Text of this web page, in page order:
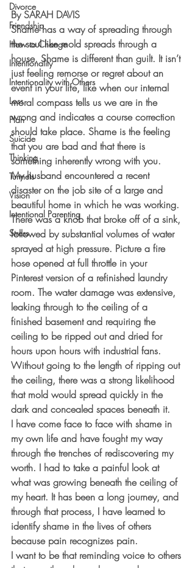
Divorce
Friendship
How to Change
Intentionality
Intentionality with Others
Loss
Plan
Suicide
Thinking
Tunnels
Vision
Intentional Parenting
Stress
By SARAH DAVIS
Shame has a way of spreading through
the soul like mold spreads through a
house. Shame is different than guilt. It isn’t
just feeling remorse or regret about an
event in your life, like when our internal
moral compass tells us we are in the
wrong and indicates a course correction
should take place. Shame is the feeling
that you are bad and that there is
something inherently wrong with you.
My husband encountered a recent
disaster on the job site of a large and
beautiful home in which he was working.
There was a knob that broke off of a sink,
followed by substantial volumes of water
sprayed at high pressure. Picture a fire
hose opened at full throttle in your
Pinterest version of a refinished laundry
room. The water damage was extensive,
leaking through to the ceiling of a
finished basement and requiring the
ceiling to be ripped out and dried for
hours upon hours with industrial fans.
Without going to the length of ripping out
the ceiling, there was a strong likelihood
that mold would spread quickly in the
dark and concealed spaces beneath it.
I have come face to face with shame in
my own life and have fought my way
through the trenches of rediscovering my
worth. I had to take a painful look at
what was growing beneath the ceiling of
my heart. It has been a long journey, and
through that process, I have learned to
identify shame in the lives of others
because pain recognizes pain.
I want to be that reminding voice to others